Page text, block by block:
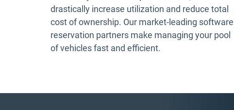
drastically increase utilization and reduce total
cost of ownership. Our market-leading software
reservation partners make managing your pool
of vehicles fast and efficient.